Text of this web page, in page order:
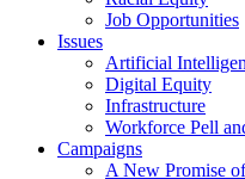
Job Opportunities
Issues
Artificial
Digital Equity
Infrastructure
Workforce Pell
Campaigns
A New Promise